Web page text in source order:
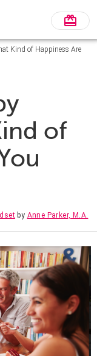
Kind of Happiness Are
of
by Anne Parker, M.A.